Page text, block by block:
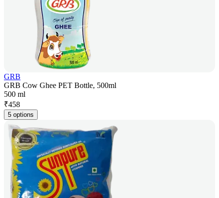
GRB
GRB Cow Ghee PET Bottle, 500ml
500 ml
₹458
5 options